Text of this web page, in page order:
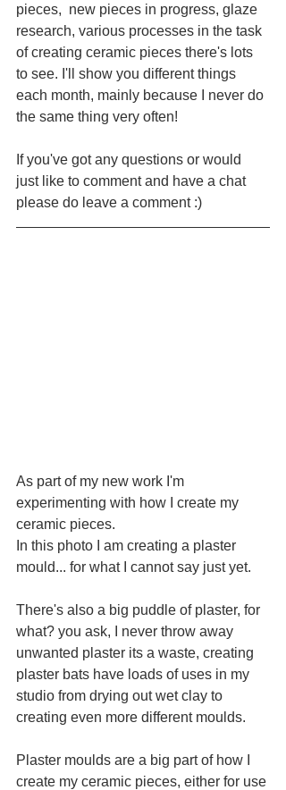
pieces,  new pieces in progress, glaze
research, various processes in the task
of creating ceramic pieces there's lots
to see. I'll show you different things
each month, mainly because I never do
the same thing very often!
If you've got any questions or would
just like to comment and have a chat
please do leave a comment :)
As part of my new work I'm
experimenting with how I create my
ceramic pieces.
In this photo I am creating a plaster
mould... for what I cannot say just yet.
There's also a big puddle of plaster, for
what? you ask, I never throw away
unwanted plaster its a waste, creating
plaster bats have loads of uses in my
studio from drying out wet clay to
creating even more different moulds.
Plaster moulds are a big part of how I
create my ceramic pieces, either for use